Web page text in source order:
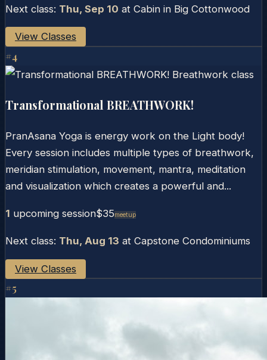
Next class: Thu, Sep 10 at Cabin in Big Cottonwood
View Classes
#4
Transformational BREATHWORK!
PranAsana Yoga is energy work on the Light body!
Every session includes multiple types of breathwork,
meridian stimulation, movement, mantra, meditation
and visualization which creates a powerful and...
1 upcoming session$35Meetup
Next class: Thu, Aug 13 at Capstone Condominiums
View Classes
#5